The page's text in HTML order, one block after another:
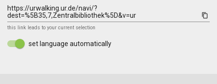
content_copy
this link leads to your current selection
set language automatically